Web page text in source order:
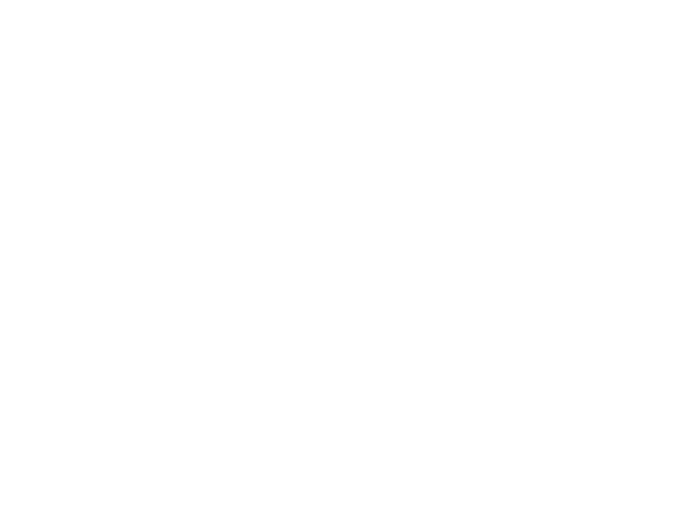
İMEAK Chamber of
presidency, urging the chamber to lead in the maritime industry's transformation.
& Opinion